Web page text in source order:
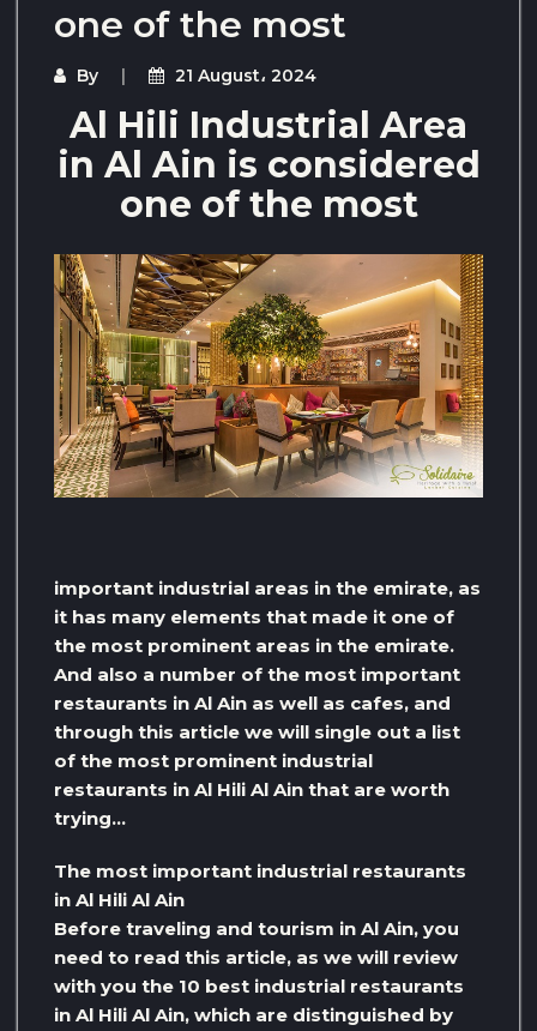
one of the most
By 21 August، 2024
Al Hili Industrial Area
in Al Ain is considered
one of the most
important industrial areas in the emirate, as
it has many elements that made it one of
the most prominent areas in the emirate.
And also a number of the most important
restaurants in Al Ain as well as cafes, and
through this article we will single out a list
of the most prominent industrial
restaurants in Al Hili Al Ain that are worth
trying…
The most important industrial restaurants
in Al Hili Al Ain
Before traveling and tourism in Al Ain, you
need to read this article, as we will review
with you the 10 best industrial restaurants
in Al Hili Al Ain, which are distinguished by